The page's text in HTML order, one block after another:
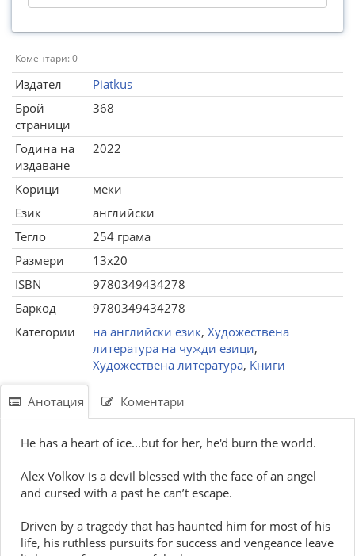
Коментари: 0
Издател
Piatkus
Брой
страници
368
Година на
издаване
2022
Корици
меки
Език
английски
Тегло
254 грама
Размери
13x20
ISBN
9780349434278
Баркод
9780349434278
Категории
на английски език, Художествена
литература на чужди езици,
Художествена литература, Книги
Анотация Коментари
He has a heart of ice...but for her, he'd burn the world.
Alex Volkov is a devil blessed with the face of an angel
and cursed with a past he can’t escape.
Driven by a tragedy that has haunted him for most of his
life, his ruthless pursuits for success and vengeance leave